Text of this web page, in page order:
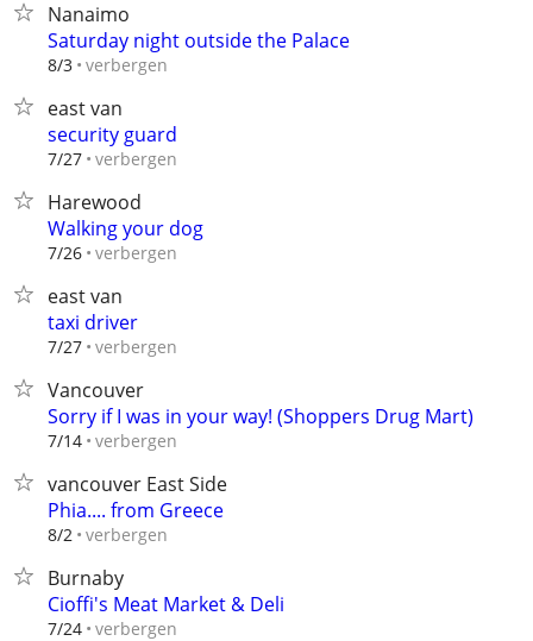
Nanaimo
Saturday night outside the Palace
8/3 verbergen
east van
security guard
7/27 verbergen
Harewood
Walking your dog
7/26 verbergen
east van
taxi driver
7/27 verbergen
Vancouver
Sorry if I was in your way! (Shoppers Drug Mart)
7/14 verbergen
vancouver East Side
Phia.... from Greece
8/2 verbergen
Burnaby
Cioffi's Meat Market & Deli
7/24 verbergen